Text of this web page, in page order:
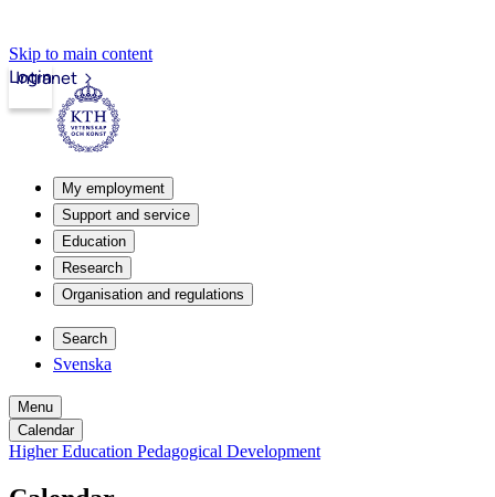
Skip to main content
Intranet
Login
My employment
Support and service
Education
Research
Organisation and regulations
Search
Svenska
Menu
Calendar
Higher Education Pedagogical Development